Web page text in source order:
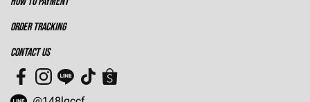
ORDER TRACKING
CONTACT US